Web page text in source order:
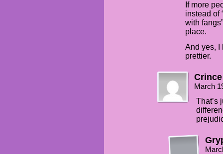
If more
instead of
with
place.
And yes, I
prettier.
Crince
March
That’s